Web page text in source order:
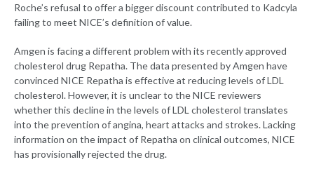
Roche’s refusal to offer a bigger discount contributed to Kadcyla
failing to meet NICE’s definition of value.
Amgen is facing a different problem with its recently approved
cholesterol drug Repatha. The data presented by Amgen have
convinced NICE Repatha is effective at reducing levels of LDL
cholesterol. However, it is unclear to the NICE reviewers
whether this decline in the levels of LDL cholesterol translates
into the prevention of angina, heart attacks and strokes. Lacking
information on the impact of Repatha on clinical outcomes, NICE
has provisionally rejected the drug.